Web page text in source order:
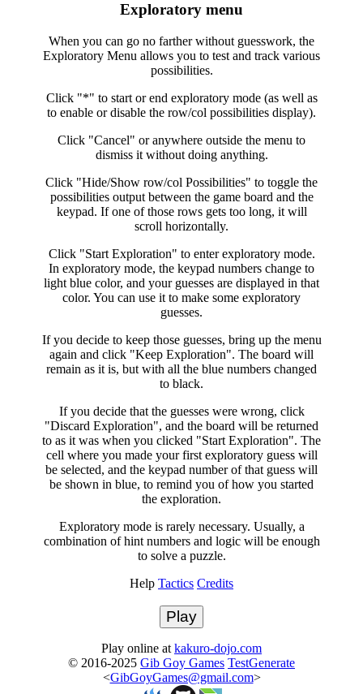
Exploratory menu
When you can go no farther without guesswork, the
Exploratory Menu allows you to test and track various
possibilities.
Click "*" to start or end exploratory mode (as well as
to enable or disable the row/col possibilities display).
Click "Cancel" or anywhere outside the menu to
dismiss it without doing anything.
Click "Hide/Show row/col Possibilities" to toggle the
possibilities output between the game board and the
keypad. If one of those rows gets too long, it will
scroll horizontally.
Click "Start Exploration" to enter exploratory mode.
In exploratory mode, the keypad numbers change to
light blue color, and your guesses are displayed in that
color. You can use it to make some exploratory
guesses.
If you decide to keep those guesses, bring up the menu
again and click "Keep Exploration". The board will
remain as it is, but with all the blue numbers changed
to black.
If you decide that the guesses were wrong, click
"Discard Exploration", and the board will be returned
to as it was when you clicked "Start Exploration". The
cell where you made your first exploratory guess will
be selected, and the keypad number of that guess will
be shown in blue, to remind you of how you started
the exploration.
Exploratory mode is rarely necessary. Usually, a
combination of hint numbers and logic will be enough
to solve a puzzle.
Help Tactics Credits
Play
Play online at kakuro-dojo.com
© 2016-2025 Gib Goy Games TestGenerate
<GibGoyGames@gmail.com>